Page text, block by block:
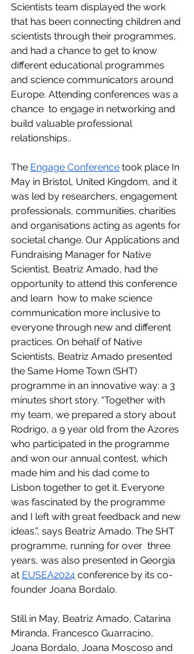
Scientists team displayed the work
that has been connecting children and
scientists through their programmes,
and had a chance to get to know
different educational programmes
and science communicators around
Europe. Attending conferences was a
chance  to engage in networking and
build valuable professional
relationships..
The Engage Conference took place In
May in Bristol, United Kingdom, and it
was led by researchers, engagement
professionals, communities, charities
and organisations acting as agents for
societal change. Our Applications and
Fundraising Manager for Native
Scientist, Beatriz Amado, had the
opportunity to attend this conference
and learn  how to make science
communication more inclusive to
everyone through new and different
practices. On behalf of Native
Scientists, Beatriz Amado presented
the Same Home Town (SHT)
programme in an innovative way: a 3
minutes short story. “Together with
my team, we prepared a story about
Rodrigo, a 9 year old from the Azores
who participated in the programme
and won our annual contest, which
made him and his dad come to
Lisbon together to get it. Everyone
was fascinated by the programme
and I left with great feedback and new
ideas.”, says Beatriz Amado. The SHT
programme, running for over  three
years, was also presented in Georgia
at EUSEA2024 conference by its co-
founder Joana Bordalo.
Still in May, Beatriz Amado, Catarina
Miranda, Francesco Guarracino,
Joana Bordalo, Joana Moscoso and